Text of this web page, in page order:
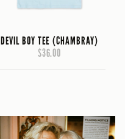
DEVIL BOY TEE (CHAMBRAY)
$36.00